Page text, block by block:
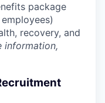
package
recovery, and
information,